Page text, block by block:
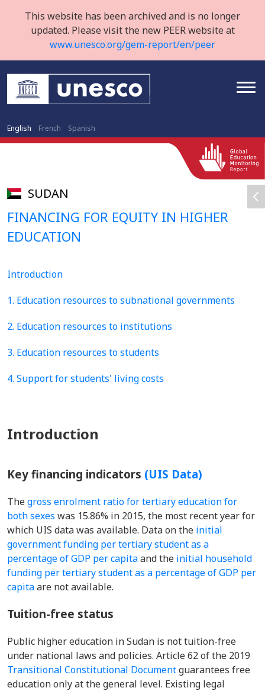
This website has been archived and is no longer
updated. Please visit the new PEER website at
www.unesco.org/gem-report/en/peer
English French Spanish
SUDAN
FINANCING FOR EQUITY IN HIGHER
EDUCATION
Introduction
1. Education resources to subnational governments
2. Education resources to institutions
3. Education resources to students
4. Support for students' living costs
Introduction
Key financing indicators (UIS Data)
Thegross enrolment ratio for tertiary education for
both sexes was 15.86% in 2015, the most recent year for
which UIS data was available. Data on the initial
government funding per tertiary student as a
percentage of GDP per capitaand the initial household
funding per tertiary student as a percentage of GDP per
capitaare not available.
Tuition-free status
Public higher education in Sudan is not tuition-free
under national laws and policies. Article 62 of the 2019
Transitional Constitutional Documentguarantees free
education only at the general level. Existing legal